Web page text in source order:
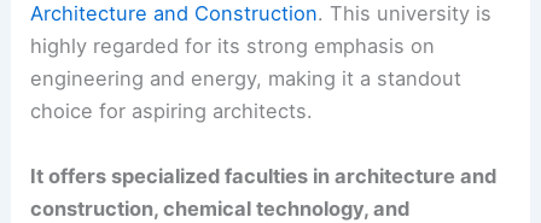
Architecture and Construction. This university is
highly regarded for its strong emphasis on
engineering and energy, making it a standout
choice for aspiring architects.
It offers specialized faculties in architecture and
construction, chemical technology, and